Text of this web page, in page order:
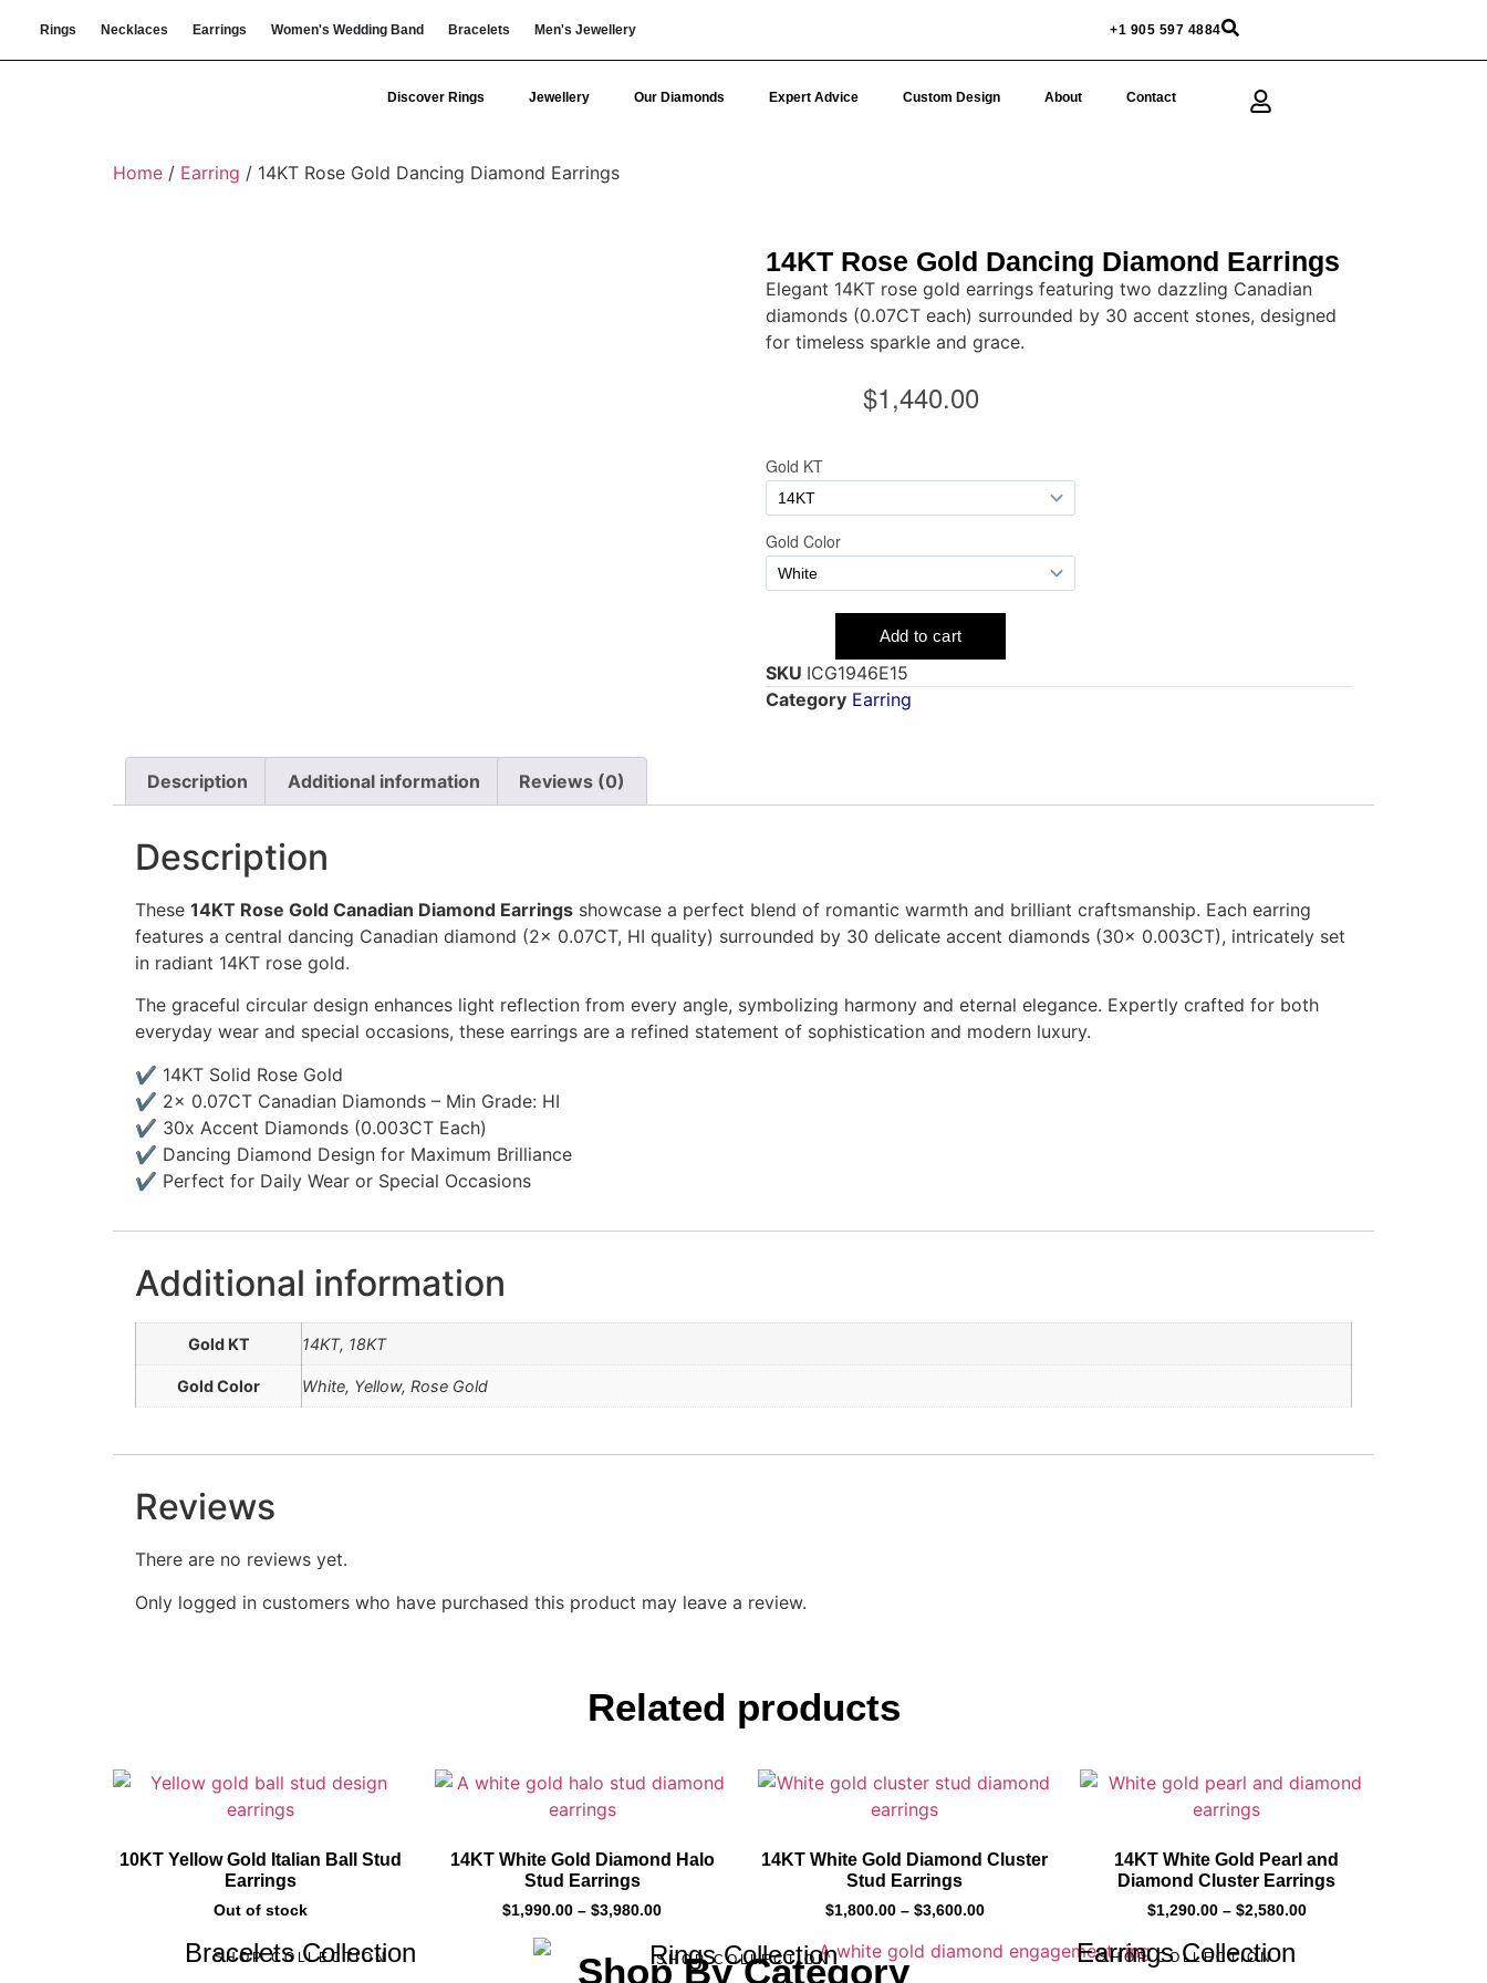
Rings Necklaces Earrings Women's Wedding Band Bracelets Men's Jewellery +1 905 597 4884
Discover Rings Jewellery Our Diamonds Expert Advice Custom Design About Contact
Home / Earring / 14KT Rose Gold Dancing Diamond Earrings
14KT Rose Gold Dancing Diamond Earrings
Elegant 14KT rose gold earrings featuring two dazzling Canadian
diamonds (0.07CT each) surrounded by 30 accent stones, designed
for timeless sparkle and grace.
SKU ICG1946E15
Category Earring
Description Additional information Reviews (0)
Description
These 14KT Rose Gold Canadian Diamond Earrings showcase a perfect blend of romantic warmth and brilliant craftsmanship. Each earring
features a central dancing Canadian diamond (2x 0.07CT, HI quality) surrounded by 30 delicate accent diamonds (30x 0.003CT), intricately set
in radiant 14KT rose gold.
The graceful circular design enhances light reflection from every angle, symbolizing harmony and eternal elegance. Expertly crafted for both
everyday wear and special occasions, these earrings are a refined statement of sophistication and modern luxury.
✔ 14KT Solid Rose Gold
✔ 2x 0.07CT Canadian Diamonds – Min Grade: HI
✔ 30x Accent Diamonds (0.003CT Each)
✔ Dancing Diamond Design for Maximum Brilliance
✔ Perfect for Daily Wear or Special Occasions
Additional information
Gold KT 14KT, 18KT
Gold Color White, Yellow, Rose Gold
Reviews
There are no reviews yet.
Only logged in customers who have purchased this product may leave a review.
Related products
10KT Yellow Gold Italian Ball Stud
Earrings
Out of stock
14KT White Gold Diamond Halo
Stud Earrings
$1,990.00 – $3,980.00
14KT White Gold Diamond Cluster
Stud Earrings
$1,800.00 – $3,600.00
14KT White Gold Pearl and
Diamond Cluster Earrings
$1,290.00 – $2,580.00
Shop By Category
Bracelets Collection
SHOP COLLECTION Rings Collection
SHOP COLLECTION Earrings Collection
SHOP COLLECTION